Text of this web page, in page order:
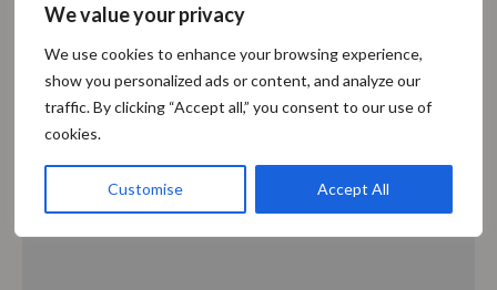
We value your privacy
We use cookies to enhance your browsing experience,
show you personalized ads or content, and analyze our
traffic. By clicking “Accept all,” you consent to our use of
cookies.
Customise Accept All
SoftComply Document Manager